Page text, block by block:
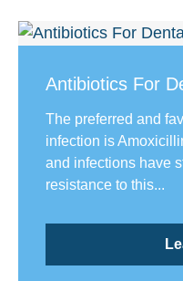
Antibiotics For
The preferred and
infection is
and infections have
resistance to this...